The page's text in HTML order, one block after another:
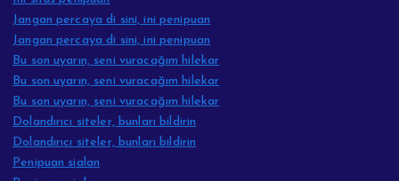
Jangan percaya di sini, ini penipuan
Jangan percaya di sini, ini penipuan
Bu son uyarın, seni vuracağım hilekar
Bu son uyarın, seni vuracağım hilekar
Bu son uyarın, seni vuracağım hilekar
Dolandırıcı siteler, bunları bildirin
Dolandırıcı siteler, bunları bildirin
Penipuan sialan